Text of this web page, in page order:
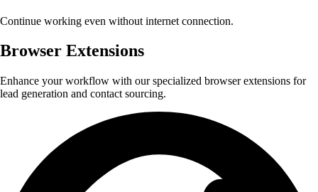
Continue working even without internet connection.
Browser Extensions
Enhance your workflow with our specialized browser extensions for
lead generation and contact sourcing.